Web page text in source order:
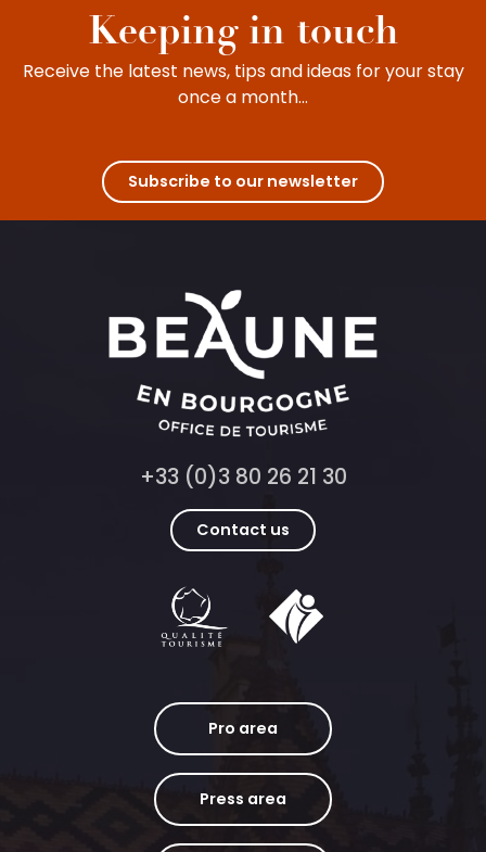
Keeping in touch
Receive the latest news, tips and ideas for your stay
once a month...
Subscribe to our newsletter
+33 (0)3 80 26 21 30
Contact us
Pro area
Press area